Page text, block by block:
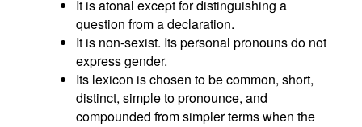
It is atonal except for distinguishing a
question from a declaration.
It is non-sexist. Its personal pronouns do not
express gender.
Its lexicon is chosen to be common, short,
distinct, simple to pronounce, and
compounded from simpler terms when the